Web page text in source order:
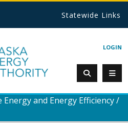
Statewide Links
LOGIN
Energy and Energy Efficiency/